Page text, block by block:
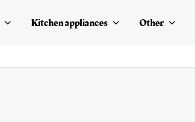
Kitchen appliances Other